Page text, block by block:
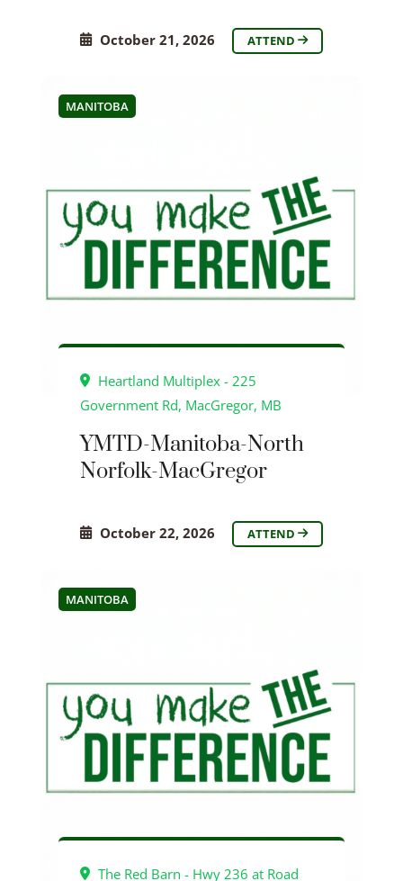
October 21, 2026 ATTEND
MANITOBA
Heartland Multiplex - 225
Government Rd, MacGregor, MB
YMTD-Manitoba-North
Norfolk-MacGregor
October 22, 2026 ATTEND
MANITOBA
The Red Barn - Hwy 236 at Road